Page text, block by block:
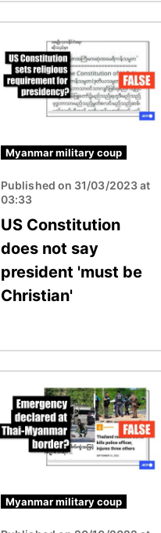
Myanmar military coup
Published on 31/03/2023 at
03:33
US Constitution
does not say
president 'must be
Christian'
Myanmar military coup